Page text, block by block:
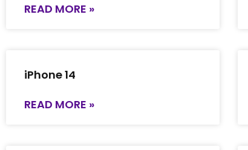
READ MORE »
iPhone 14
READ MORE »